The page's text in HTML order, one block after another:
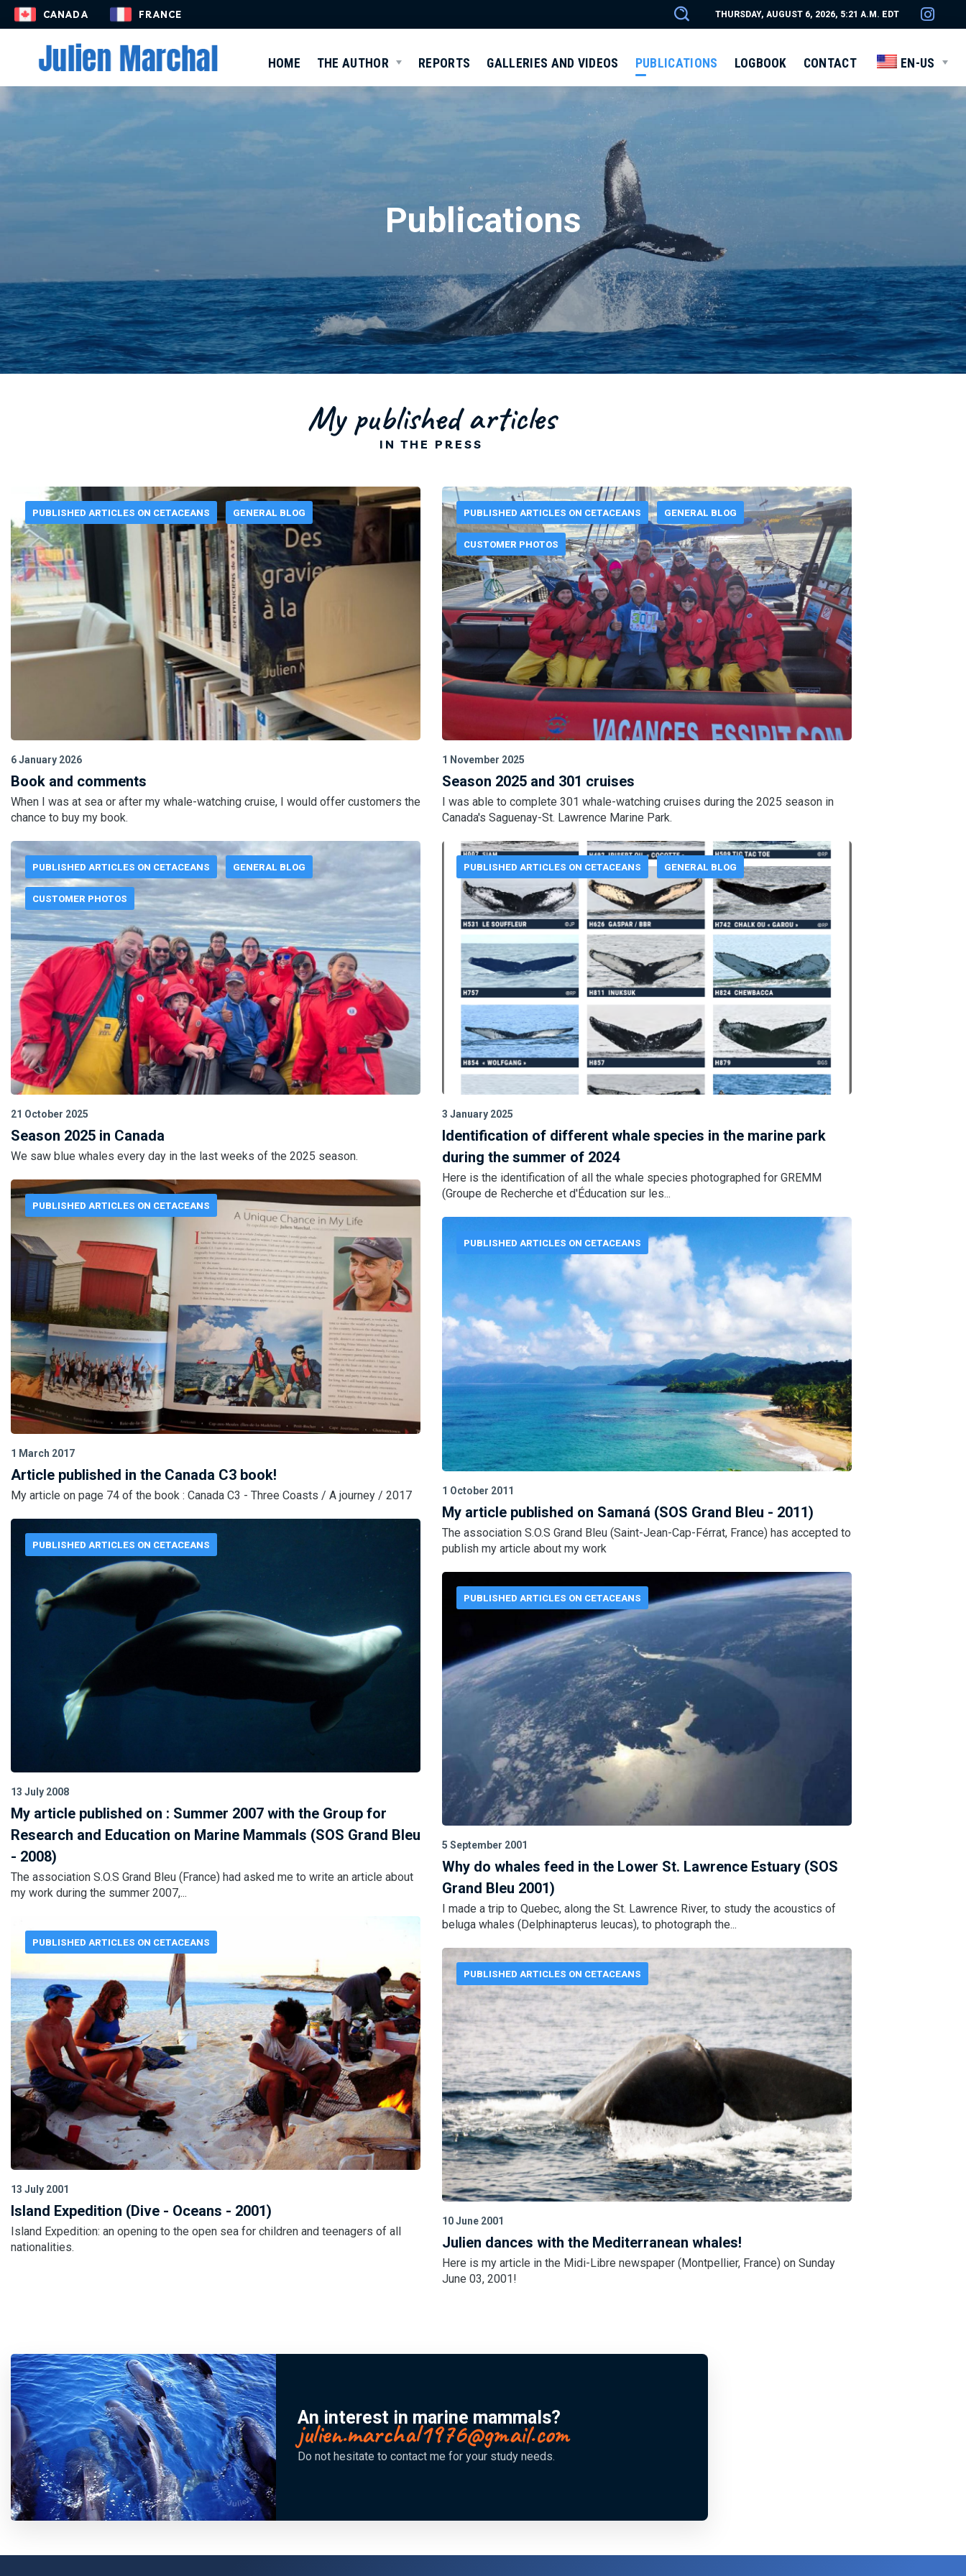
CANADA FRANCE THURSDAY, AUGUST 6, 2026, 5:21 A.M. EDT
HOME THE AUTHOR REPORTS GALLERIES AND VIDEOS PUBLICATIONS LOGBOOK CONTACT EN-US
Publications
My published articles
IN THE PRESS
PUBLISHED ARTICLES ON CETACEANS GENERAL BLOG
6 January 2026
Book and comments
When I was at sea or after my whale-watching cruise, I would offer customers the
chance to buy my book.
PUBLISHED ARTICLES ON CETACEANS GENERAL BLOG
CUSTOMER PHOTOS
1 November 2025
Season 2025 and 301 cruises
I was able to complete 301 whale-watching cruises during the 2025 season in
Canada's Saguenay-St. Lawrence Marine Park.
PUBLISHED ARTICLES ON CETACEANS GENERAL BLOG
CUSTOMER PHOTOS
21 October 2025
Season 2025 in Canada
We saw blue whales every day in the last weeks of the 2025 season.
PUBLISHED ARTICLES ON CETACEANS GENERAL BLOG
3 January 2025
Identification of different whale species in the marine park
during the summer of 2024
Here is the identification of all the whale species photographed for GREMM
(Groupe de Recherche et d'Éducation sur les...
PUBLISHED ARTICLES ON CETACEANS
1 March 2017
Article published in the Canada C3 book!
My article on page 74 of the book : Canada C3 - Three Coasts / A journey / 2017
PUBLISHED ARTICLES ON CETACEANS
1 October 2011
My article published on Samaná (SOS Grand Bleu - 2011)
The association S.O.S Grand Bleu (Saint-Jean-Cap-Férrat, France) has accepted to
publish my article about my work
PUBLISHED ARTICLES ON CETACEANS
13 July 2008
My article published on : Summer 2007 with the Group for
Research and Education on Marine Mammals (SOS Grand Bleu
- 2008)
The association S.O.S Grand Bleu (France) had asked me to write an article about
my work during the summer 2007,...
PUBLISHED ARTICLES ON CETACEANS
5 September 2001
Why do whales feed in the Lower St. Lawrence Estuary (SOS
Grand Bleu 2001)
I made a trip to Quebec, along the St. Lawrence River, to study the acoustics of
beluga whales (Delphinapterus leucas), to photograph the...
PUBLISHED ARTICLES ON CETACEANS
13 July 2001
Island Expedition (Dive - Oceans - 2001)
Island Expedition: an opening to the open sea for children and teenagers of all
nationalities.
PUBLISHED ARTICLES ON CETACEANS
10 June 2001
Julien dances with the Mediterranean whales!
Here is my article in the Midi-Libre newspaper (Montpellier, France) on Sunday
June 03, 2001!
An interest in marine mammals?
julien.marchal1976@gmail.com
Do not hesitate to contact me for your study needs.